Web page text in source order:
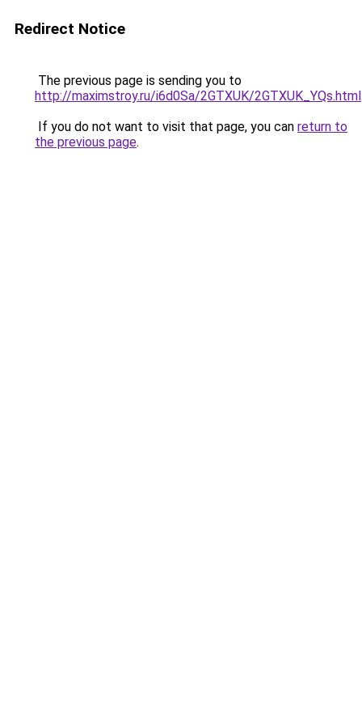
Redirect Notice
The previous page is sending you to
http://maximstroy.ru/i6d0Sa/2GTXUK/2GTXUK_YQs.html
If you do not want to visit that page, you can return to
the previous page.